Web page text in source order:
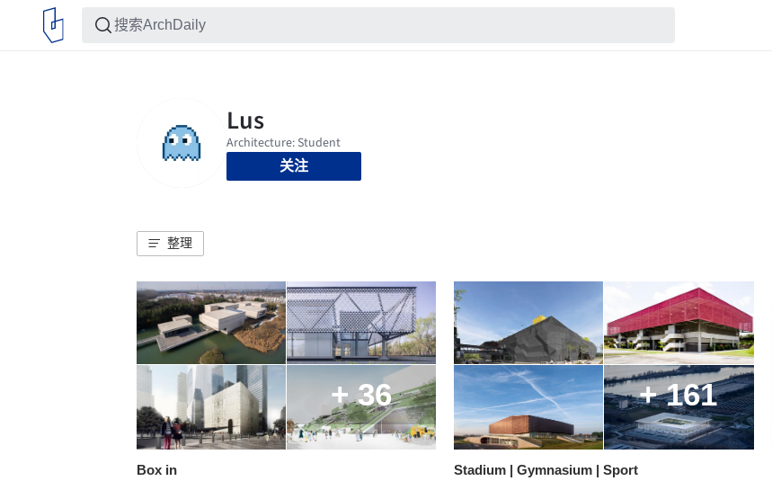
关注
整理
+ 36
Box in
+ 161
Stadium | Gymnasium | Sport